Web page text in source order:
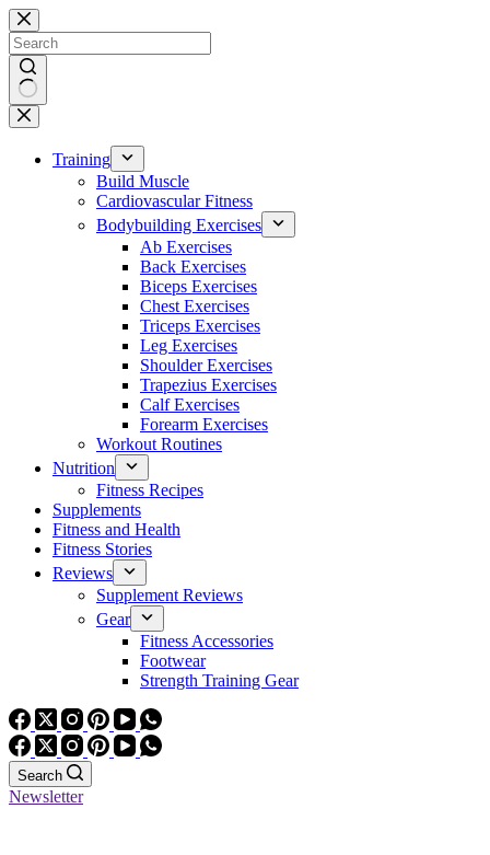
Skip
to
content
No
results
Training
Build Muscle
Cardiovascular Fitness
Bodybuilding Exercises
Ab Exercises
Back Exercises
Biceps Exercises
Chest Exercises
Triceps Exercises
Leg Exercises
Shoulder Exercises
Trapezius Exercises
Calf Exercises
Forearm Exercises
Workout Routines
Nutrition
Fitness Recipes
Supplements
Fitness and Health
Fitness Stories
Reviews
Supplement Reviews
Gear
Fitness Accessories
Footwear
Strength Training Gear
Search
Newsletter